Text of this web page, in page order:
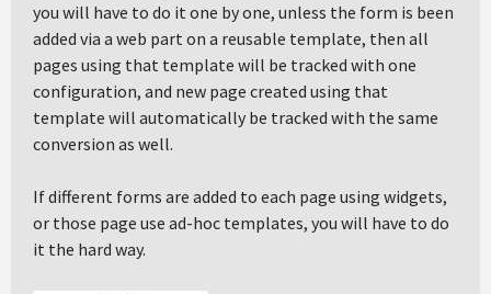
you will have to do it one by one, unless the form is been
added via a web part on a reusable template, then all
pages using that template will be tracked with one
configuration, and new page created using that
template will automatically be tracked with the same
conversion as well.
If different forms are added to each page using widgets,
or those page use ad-hoc templates, you will have to do
it the hard way.